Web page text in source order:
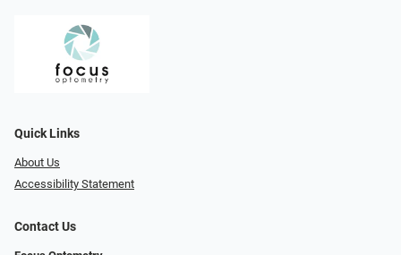
Quick Links
About Us
Accessibility Statement
Contact Us